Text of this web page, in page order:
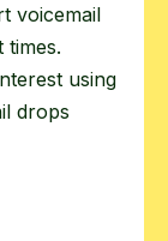
voicemail
times.
using
drops